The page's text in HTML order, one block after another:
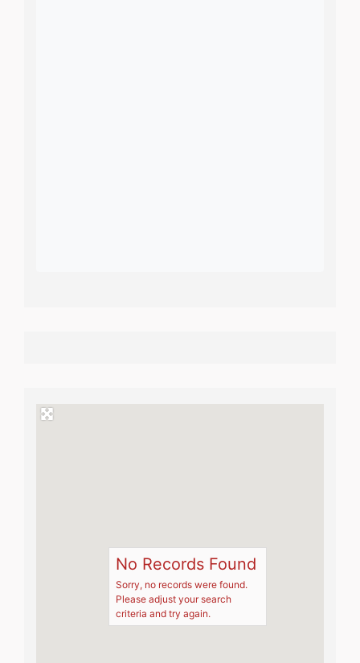
No Records Found
Sorry, no records were found.
Please adjust your search
criteria and try again.